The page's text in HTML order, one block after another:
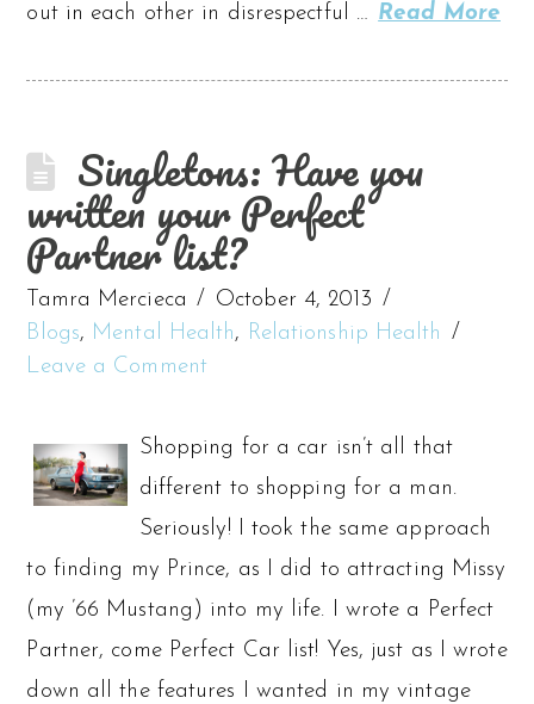
out in each other in disrespectful … Read More
Singletons: Have you
written your Perfect
Partner list?
Tamra Mercieca
October 4, 2013
Blogs, Mental Health, Relationship Health
Leave a Comment
Shopping for a car isn’t all that
different to shopping for a man.
Seriously! I took the same approach
to finding my Prince, as I did to attracting Missy
(my ’66 Mustang) into my life. I wrote a Perfect
Partner, come Perfect Car list! Yes, just as I wrote
down all the features I wanted in my vintage